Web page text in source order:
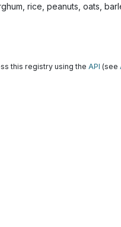
rice, peanuts, oats,
this registry using the API (see